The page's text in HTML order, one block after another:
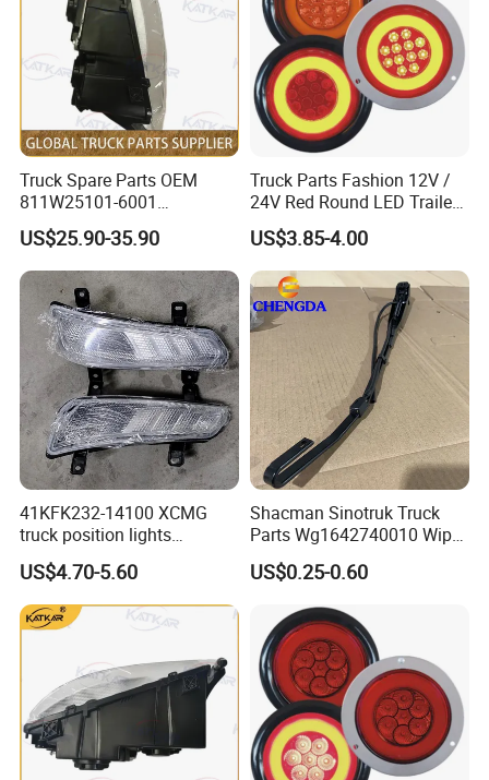
Truck Spare Parts OEM
811W25101-6001
Headlamp Assembly Left
for Foton Auman Gtl Est
Heavy Truck Wholesale
US$25.90-35.90
Truck Parts Fashion 12V /
24V Red Round LED Trailer
Tail Light Waterproof
US$3.85-4.00
41KFK232-14100 XCMG
truck position lights
41KFK232-14200 XCMG
parking lights 41WLAM111-
14210 41WLAM111-14220
XCMG truck lamp PW15SD
US$4.70-5.60
Shacman Sinotruk Truck
Parts Wg1642740010 Wiper
Arm
US$0.25-0.60